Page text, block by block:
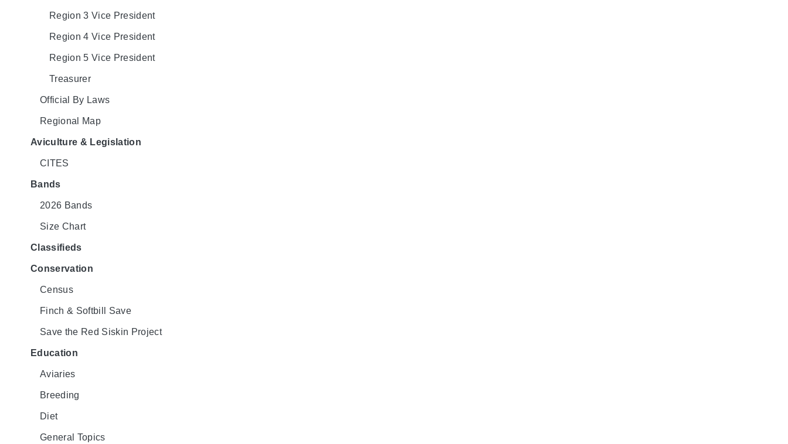
Region 3 Vice President
Region 4 Vice President
Region 5 Vice President
Treasurer
Official By Laws
Regional Map
Aviculture & Legislation
CITES
Bands
2026 Bands
Size Chart
Classifieds
Conservation
Census
Finch & Softbill Save
Save the Red Siskin Project
Education
Aviaries
Breeding
Diet
General Topics